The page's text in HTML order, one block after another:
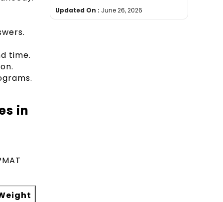
time.
in
Updated On : June 26, 2026